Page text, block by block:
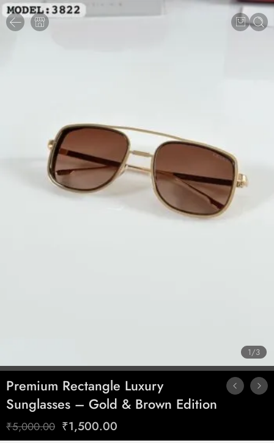
1/3
Premium Rectangle Luxury
Sunglasses – Gold & Brown Edition
₹5,000.00 ₹1,500.00